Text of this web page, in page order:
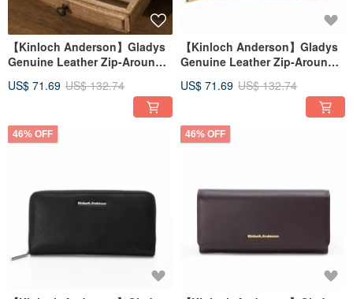
【Kinloch Anderson】Gladys
Genuine Leather Zip-Around
US$ 71.69 US$ 132.74
【Kinloch Anderson】Gladys
Genuine Leather Zip-Around
US$ 71.69 US$ 132.74
46% OFF 46% OFF